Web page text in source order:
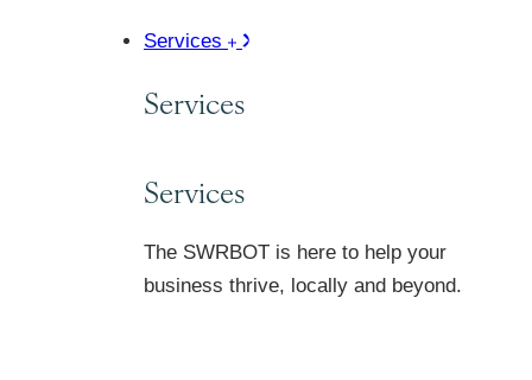
Services
Services
Services
The SWRBOT is here to help your
business thrive, locally and beyond.